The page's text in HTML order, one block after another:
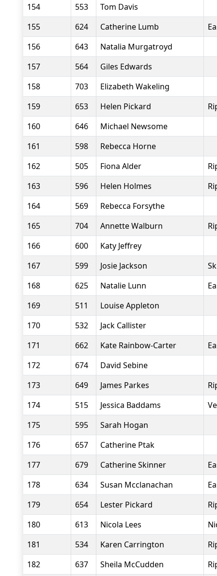
154 553
Tom Davis
155
624 Catherine Lumb
156
643
Natalia Murgatroyd
157
564
Giles Edwards
158
703
Elizabeth Wakeling
159
653 Helen Pickard
160
646
Michael Newsome
161
598
Rebecca Horne
162
505 Fiona Alder
163
596 Helen Holmes
164
569
Rebecca Forsythe
165
704 Annette Walburn
166
600
Katy Jeffrey
167
599 Josie Jackson
168
625 Natalie Lunn
169
511
Louise Appleton
170
532
Jack Callister
171
662 Kate Rainbow-Carter
172
674
David Sebine
173
649 James Parkes
174
515 Jessica Baddams
175
595
Sarah Hogan
176
657
Catherine Ptak
177
679 Catherine Skinner
178
634 Susan Mcclanachan
179
654 Lester Pickard
180
613 Nicola Lees
181
534 Karen Carrington
182
637 Sheila McCudden